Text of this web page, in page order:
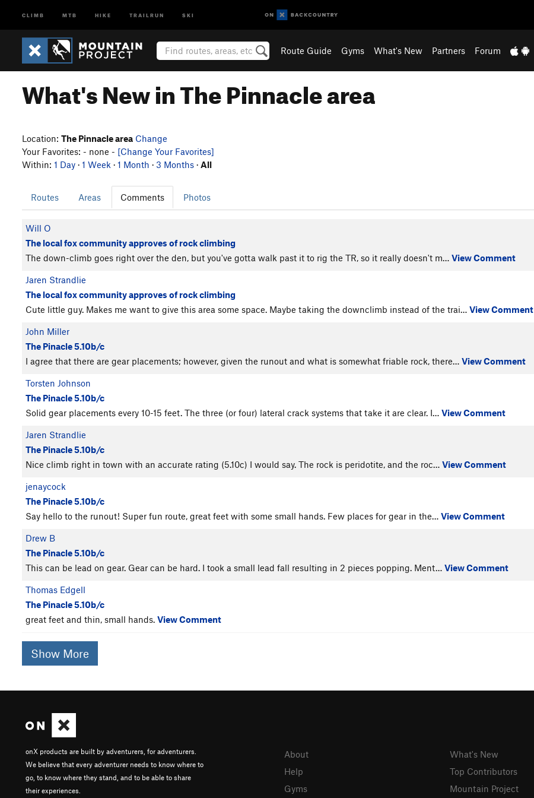
CLIMB MTB HIKE TRAILRUN SKI
Route Guide Gyms What's New Partners Forum
What's New in The Pinnacle area
Location: The Pinnacle area Change
Your Favorites: - none - [Change Your Favorites]
Within: 1 Day · 1 Week · 1 Month · 3 Months · All
Routes Areas Comments Photos
Will O
The local fox community approves of rock climbing
The down-climb goes right over the den, but you've gotta walk past it to rig the TR, so it really doesn't m… View Comment
Jaren Strandlie
The local fox community approves of rock climbing
Cute little guy. Makes me want to give this area some space. Maybe taking the downclimb instead of the trai… View Comment
John Miller
The Pinacle 5.10b/c
I agree that there are gear placements; however, given the runout and what is somewhat friable rock, there… View Comment
Torsten Johnson
The Pinacle 5.10b/c
Solid gear placements every 10-15 feet. The three (or four) lateral crack systems that take it are clear. I… View Comment
Jaren Strandlie
The Pinacle 5.10b/c
Nice climb right in town with an accurate rating (5.10c) I would say. The rock is peridotite, and the roc… View Comment
jenaycock
The Pinacle 5.10b/c
Say hello to the runout! Super fun route, great feet with some small hands. Few places for gear in the… View Comment
Drew B
The Pinacle 5.10b/c
This can be lead on gear. Gear can be hard. I took a small lead fall resulting in 2 pieces popping. Ment… View Comment
Thomas Edgell
The Pinacle 5.10b/c
great feet and thin, small hands. View Comment
Show More
onX products are built by adventurers, for adventurers.
We believe that every adventurer needs to know where to
go, to know where they stand, and to be able to share
their experiences.
About
Help
Gyms
What's New
Top Contributors
Mountain Project